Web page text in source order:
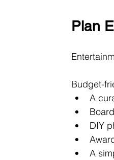
Plan
Budget-
A
DIY
A